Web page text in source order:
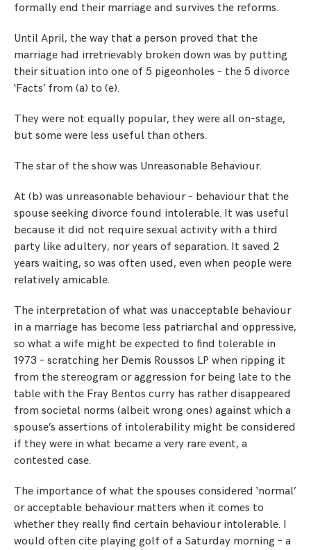
formally end their marriage and survives the reforms.
Until April, the way that a person proved that the
marriage had irretrievably broken down was by putting
their situation into one of 5 pigeonholes – the 5 divorce
‘Facts’ from (a) to (e).
They were not equally popular, they were all on-stage,
but some were less useful than others.
The star of the show was Unreasonable Behaviour.
At (b) was unreasonable behaviour – behaviour that the
spouse seeking divorce found intolerable. It was useful
because it did not require sexual activity with a third
party like adultery, nor years of separation. It saved 2
years waiting, so was often used, even when people were
relatively amicable.
The interpretation of what was unacceptable behaviour
in a marriage has become less patriarchal and oppressive,
so what a wife might be expected to find tolerable in
1973 – scratching her Demis Roussos LP when ripping it
from the stereogram or aggression for being late to the
table with the Fray Bentos curry has rather disappeared
from societal norms (albeit wrong ones) against which a
spouse’s assertions of intolerability might be considered
if they were in what became a very rare event, a
contested case.
The importance of what the spouses considered ‘normal’
or acceptable behaviour matters when it comes to
whether they really find certain behaviour intolerable. I
would often cite playing golf of a Saturday morning – a